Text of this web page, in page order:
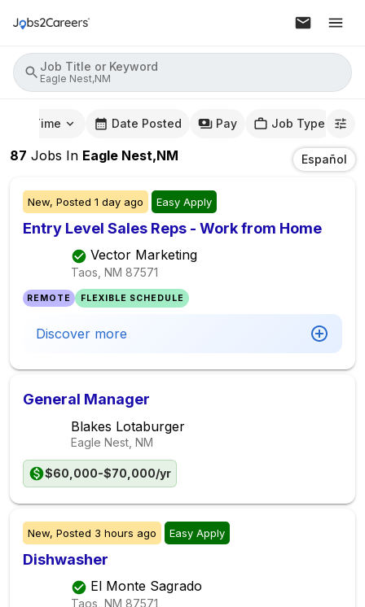
Job Title or Keyword
Eagle Nest,NM
Time Date Posted Pay Job Type
87 Jobs In Eagle Nest,NM Español
New, Posted 1 day ago Easy Apply
Entry Level Sales Reps - Work from Home
Vector Marketing
Taos, NM 87571
REMOTE FLEXIBLE SCHEDULE
Discover more
General Manager
Blakes Lotaburger
Eagle Nest, NM
$60,000-$70,000/yr
New, Posted 3 hours ago Easy Apply
Dishwasher
El Monte Sagrado
Taos, NM 87571